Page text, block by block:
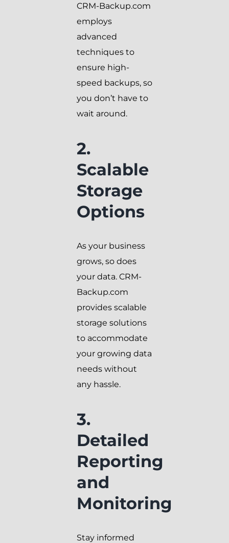
CRM-Backup.com
employs
advanced
techniques to
ensure high-
speed backups, so
you don’t have to
wait around.
2.
Scalable
Storage
Options
As your business
grows, so does
your data. CRM-
Backup.com
provides scalable
storage solutions
to accommodate
your growing data
needs without
any hassle.
3.
Detailed
Reporting
and
Monitoring
Stay informed